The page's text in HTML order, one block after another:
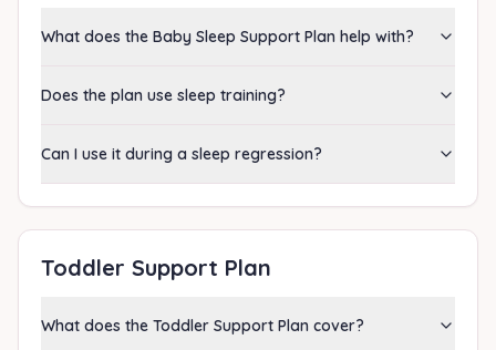
What does the Baby Sleep Support Plan help with?
Does the plan use sleep training?
Can I use it during a sleep regression?
Toddler Support Plan
What does the Toddler Support Plan cover?